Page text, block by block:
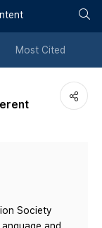
튼
Most Cited
Society